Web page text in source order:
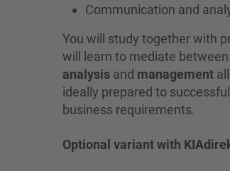
Communication and
You will study together with
will learn to mediate
analysis and management
ideally prepared to
business requirements.
Optional variant with